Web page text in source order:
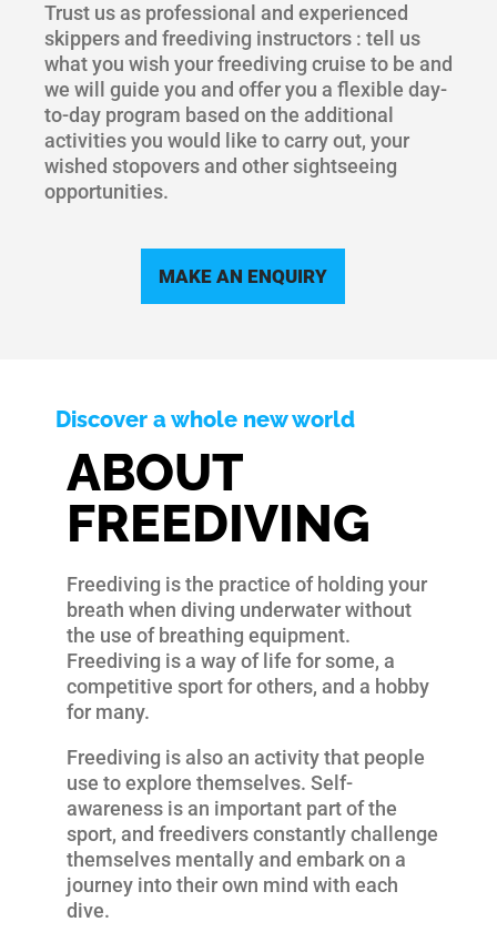
Trust us as professional and experienced
skippers and freediving instructors : tell us
what you wish your freediving cruise to be and
we will guide you and offer you a flexible day-
to-day program based on the additional
activities you would like to carry out, your
wished stopovers and other sightseeing
opportunities.
MAKE AN ENQUIRY
Discover a whole new world
ABOUT
FREEDIVING
Freediving is the practice of holding your
breath when diving underwater without
the use of breathing equipment.
Freediving is a way of life for some, a
competitive sport for others, and a hobby
for many.
Freediving is also an activity that people
use to explore themselves. Self-
awareness is an important part of the
sport, and freedivers constantly challenge
themselves mentally and embark on a
journey into their own mind with each
dive.